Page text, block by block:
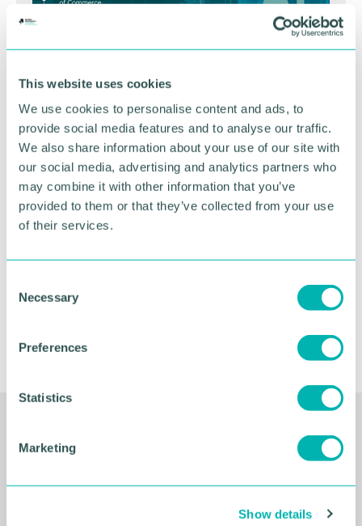
This website uses cookies
We use cookies to personalise content and ads, to
provide social media features and to analyse our traffic.
We also share information about your use of our site with
our social media, advertising and analytics partners who
may combine it with other information that you’ve
provided to them or that they’ve collected from your use
of their services.
Necessary
Preferences
Statistics
Marketing
Show details
GBCC A.I academy